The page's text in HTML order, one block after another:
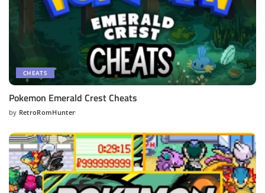
CHEATS
Pokemon Emerald Crest Cheats
Posted
by RetroRomHunter